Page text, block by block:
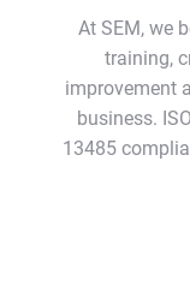
At SEM, we
training,
improvement
business.
13485